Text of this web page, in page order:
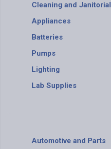
Cleaning and Janitorial
Appliances
Batteries
Pumps
Lighting
Lab Supplies
Automotive and Parts